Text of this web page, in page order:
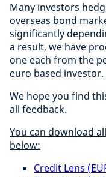
Many investors
overseas bond
significantly
a result, we have
one each from the
euro based investor.
We hope you find
all feedback.
You can download
below:
Credit Lens